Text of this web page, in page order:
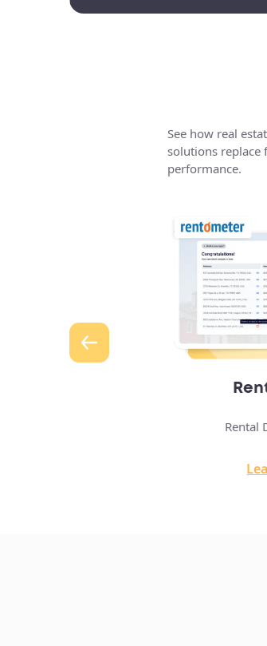
See how real
solutions
performance.
Rental